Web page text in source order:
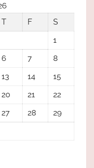
T F
S
1
6 7
8
13 14
15
20 21
22
27 28
29